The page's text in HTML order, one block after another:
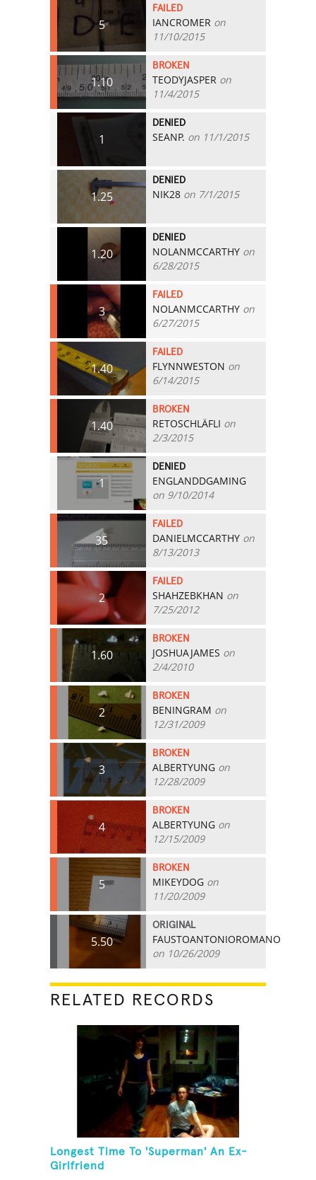
5
FAILED
IANCROMER on
11/10/2015
1.10
BROKEN
TEODYJASPER on
11/4/2015
1
DENIED
SEANP. on 11/1/2015
1.25
DENIED
NIK28 on 7/1/2015
1.20
DENIED
NOLANMCCARTHY on
6/28/2015
3
FAILED
NOLANMCCARTHY on
6/27/2015
1.40
FAILED
FLYNNWESTON on
6/14/2015
1.40
BROKEN
RETOSCHLÄFLI on
2/3/2015
1
DENIED
ENGLANDDGAMING
on 9/10/2014
35
FAILED
DANIELMCCARTHY on
8/13/2013
2
FAILED
SHAHZEBKHAN on
7/25/2012
1.60
BROKEN
JOSHUAJAMES on
2/4/2010
2
BROKEN
BENINGRAM on
12/31/2009
3
BROKEN
ALBERTYUNG on
12/28/2009
4
BROKEN
ALBERTYUNG on
12/15/2009
5
BROKEN
MIKEYDOG on
11/20/2009
5.50
ORIGINAL
FAUSTOANTONIOROMANO
on 10/26/2009
RELATED RECORDS
Longest Time To 'Superman' An Ex-
Girlfriend